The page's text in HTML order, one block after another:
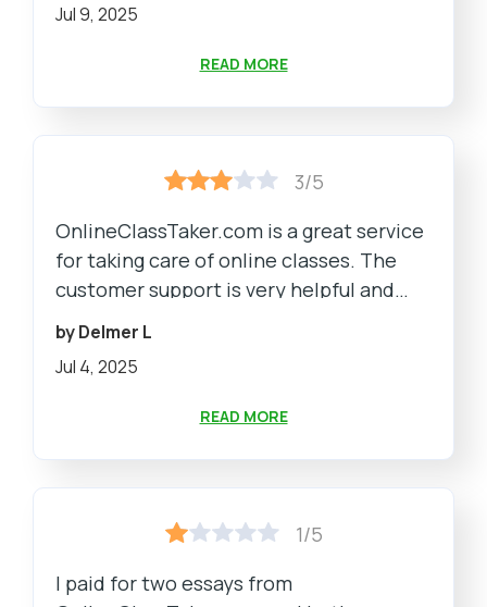
Jul 9, 2025
READ MORE
3/5
OnlineClassTaker.com is a great service
for taking care of online classes. The
customer support is very helpful and
provides timely assistance.
by Delmer L
Jul 4, 2025
READ MORE
1/5
I paid for two essays from